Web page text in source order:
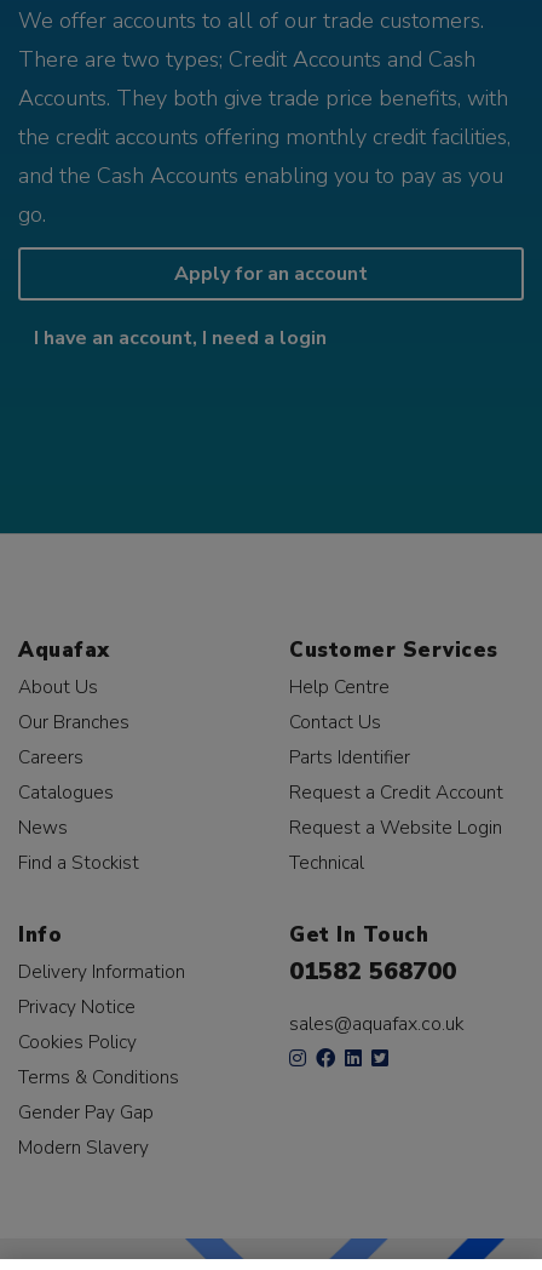
We offer accounts to all of our trade customers.
There are two types; Credit Accounts and Cash
Accounts. They both give trade price benefits, with
the credit accounts offering monthly credit facilities,
and the Cash Accounts enabling you to pay as you
go.
Apply for an account
I have an account, I need a login
Aquafax
About Us
Our Branches
Careers
Catalogues
News
Find a Stockist
Customer Services
Help Centre
Contact Us
Parts Identifier
Request a Credit Account
Request a Website Login
Technical
Info
Delivery Information
Privacy Notice
Cookies Policy
Terms & Conditions
Gender Pay Gap
Modern Slavery
Get In Touch
01582 568700
sales@aquafax.co.uk